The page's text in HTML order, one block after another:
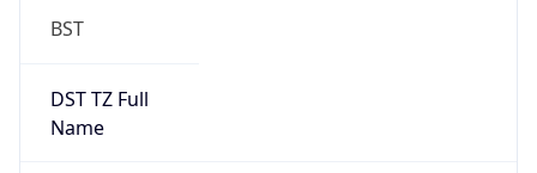
BST
DST TZ Full
Name